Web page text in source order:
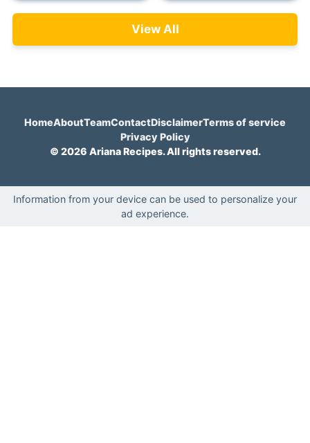
View All
HomeAboutTeamContactDisclaimerTerms of service
Privacy Policy
© 2026 Ariana Recipes. All rights reserved.
Information from your device can be used to personalize your
ad experience.